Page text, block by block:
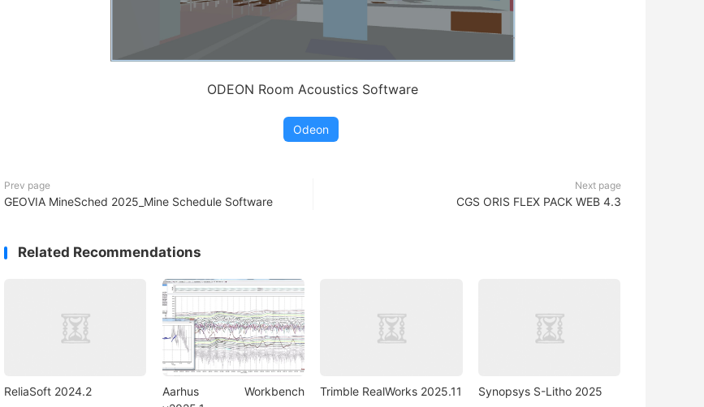
ODEON Room Acoustics Software
Odeon
Prev page
GEOVIA MineSched 2025_Mine Schedule Software
Next page
CGS ORIS FLEX PACK WEB 4.3
Related Recommendations
ReliaSoft 2024.2
Aarhus Workbench
Trimble RealWorks 2025.11 Synopsys S-Litho 2025